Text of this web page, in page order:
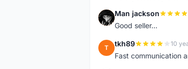
M Man jackson
Good seller...
T tkh89 10
Fast communication